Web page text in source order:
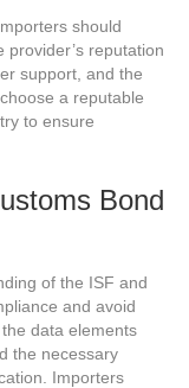
should
reputation
support, and the
a reputable
to ensure
Bond
of the ISF and
and avoid
data elements
the necessary
Importers